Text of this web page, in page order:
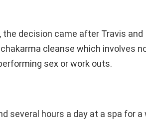
decision came after Travis and
cleanse which involves
sex or work outs.
several hours a day at a spa for a